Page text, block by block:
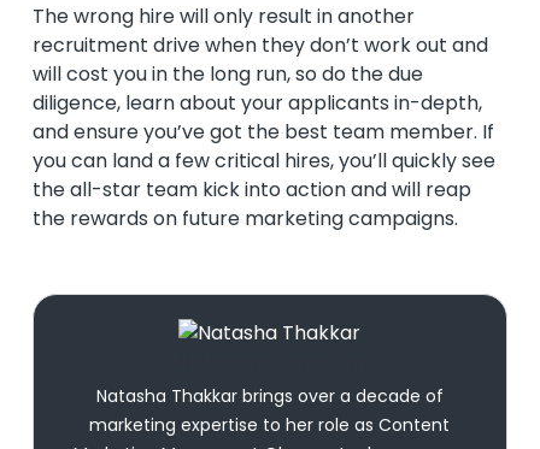
The wrong hire will only result in another
recruitment drive when they don’t work out and
will cost you in the long run, so do the due
diligence, learn about your applicants in-depth,
and ensure you’ve got the best team member. If
you can land a few critical hires, you’ll quickly see
the all-star team kick into action and will reap
the rewards on future marketing campaigns.
Natasha Thakkar brings over a decade of
marketing expertise to her role as Content